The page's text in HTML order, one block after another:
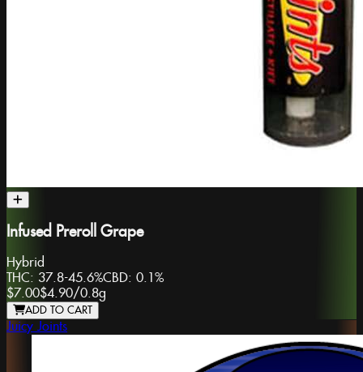
Infused Preroll Grape
Hybrid
THC: 37.8-45.6%CBD: 0.1%
$7.00$4.90/0.8g
ADD TO CART
Juicy Joints